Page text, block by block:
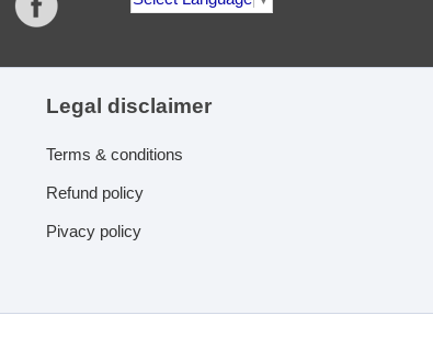
Legal disclaimer
Terms & conditions
Refund policy
Pivacy policy